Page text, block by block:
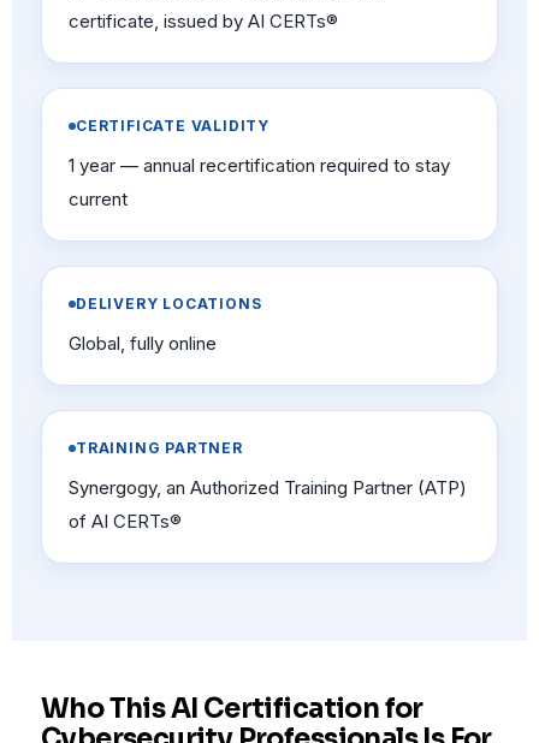
certificate, issued by AI CERTs®
CERTIFICATE VALIDITY
1 year — annual recertification required to stay
current
DELIVERY LOCATIONS
Global, fully online
TRAINING PARTNER
Synergogy, an Authorized Training Partner (ATP)
of AI CERTs®
Who This AI Certification for